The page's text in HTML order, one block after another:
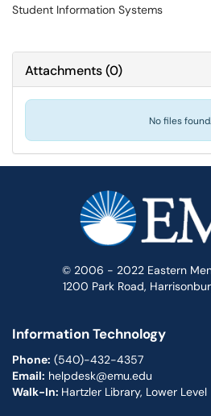
Student Information Systems
Attachments(0)
No files found.
© 2006 - 2022 Eastern
1200 Park Road,
Information Technology
Phone: (540)-432-4357
Email: helpdesk@emu.edu
Walk-In: Hartzler Library, Lower Level